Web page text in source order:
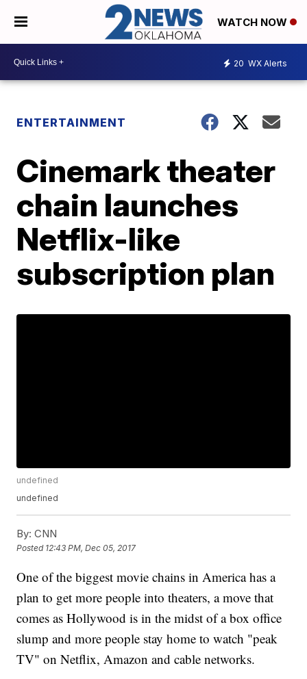
WATCH NOW
20 WX Alerts
ENTERTAINMENT
Cinemark theater
chain launches
Netflix-like
subscription plan
undefined
undefined
By: CNN
Posted 12:43 PM, Dec 05, 2017
One of the biggest movie chains in America has a
plan to get more people into theaters, a move that
comes as Hollywood is in the midst of a box office
slump and more people stay home to watch "peak
TV" on Netflix, Amazon and cable networks.